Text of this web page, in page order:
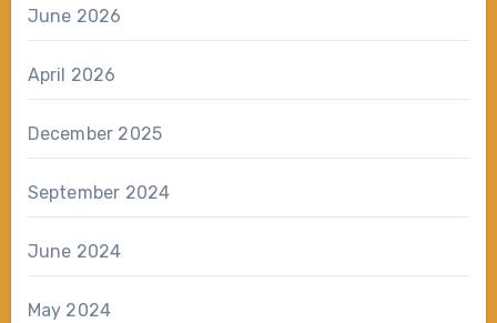
June 2026
April 2026
December 2025
September 2024
June 2024
May 2024